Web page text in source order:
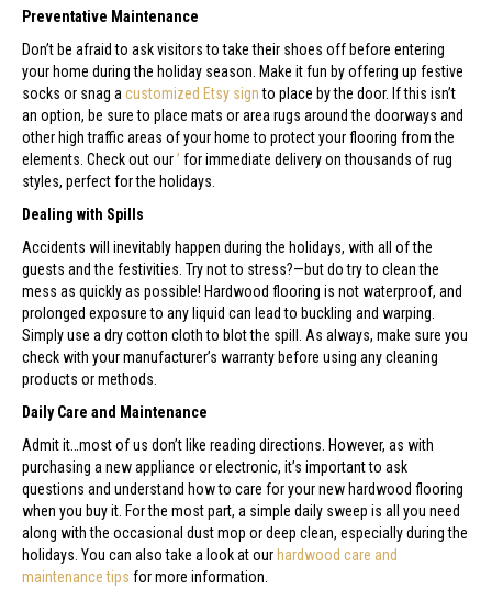
Preventative Maintenance
Don’t be afraid to ask visitors to take their shoes off before entering
your home during the holiday season. Make it fun by offering up festive
socks or snag a customized Etsy signto place by the door. If this isn’t
an option, be sure to place mats or area rugs around the doorways and
other high traffic areas of your home to protect your flooring from the
elements. Check out our’ for immediate delivery on thousands of rug
styles, perfect for the holidays.
Dealing with Spills
Accidents will inevitably happen during the holidays, with all of the
guests and the festivities. Try not to stress?—but do try to clean the
mess as quickly as possible! Hardwood flooring is not waterproof, and
prolonged exposure to any liquid can lead to buckling and warping.
Simply use a dry cotton cloth to blot the spill. As always, make sure you
check with your manufacturer’s warranty before using any cleaning
products or methods.
Daily Care and Maintenance
Admit it…most of us don’t like reading directions. However, as with
purchasing a new appliance or electronic, it’s important to ask
questions and understand how to care for your new hardwood flooring
when you buy it. For the most part, a simple daily sweep is all you need
along with the occasional dust mop or deep clean, especially during the
holidays. You can also take a look at our hardwood care and
maintenance tips for more information.